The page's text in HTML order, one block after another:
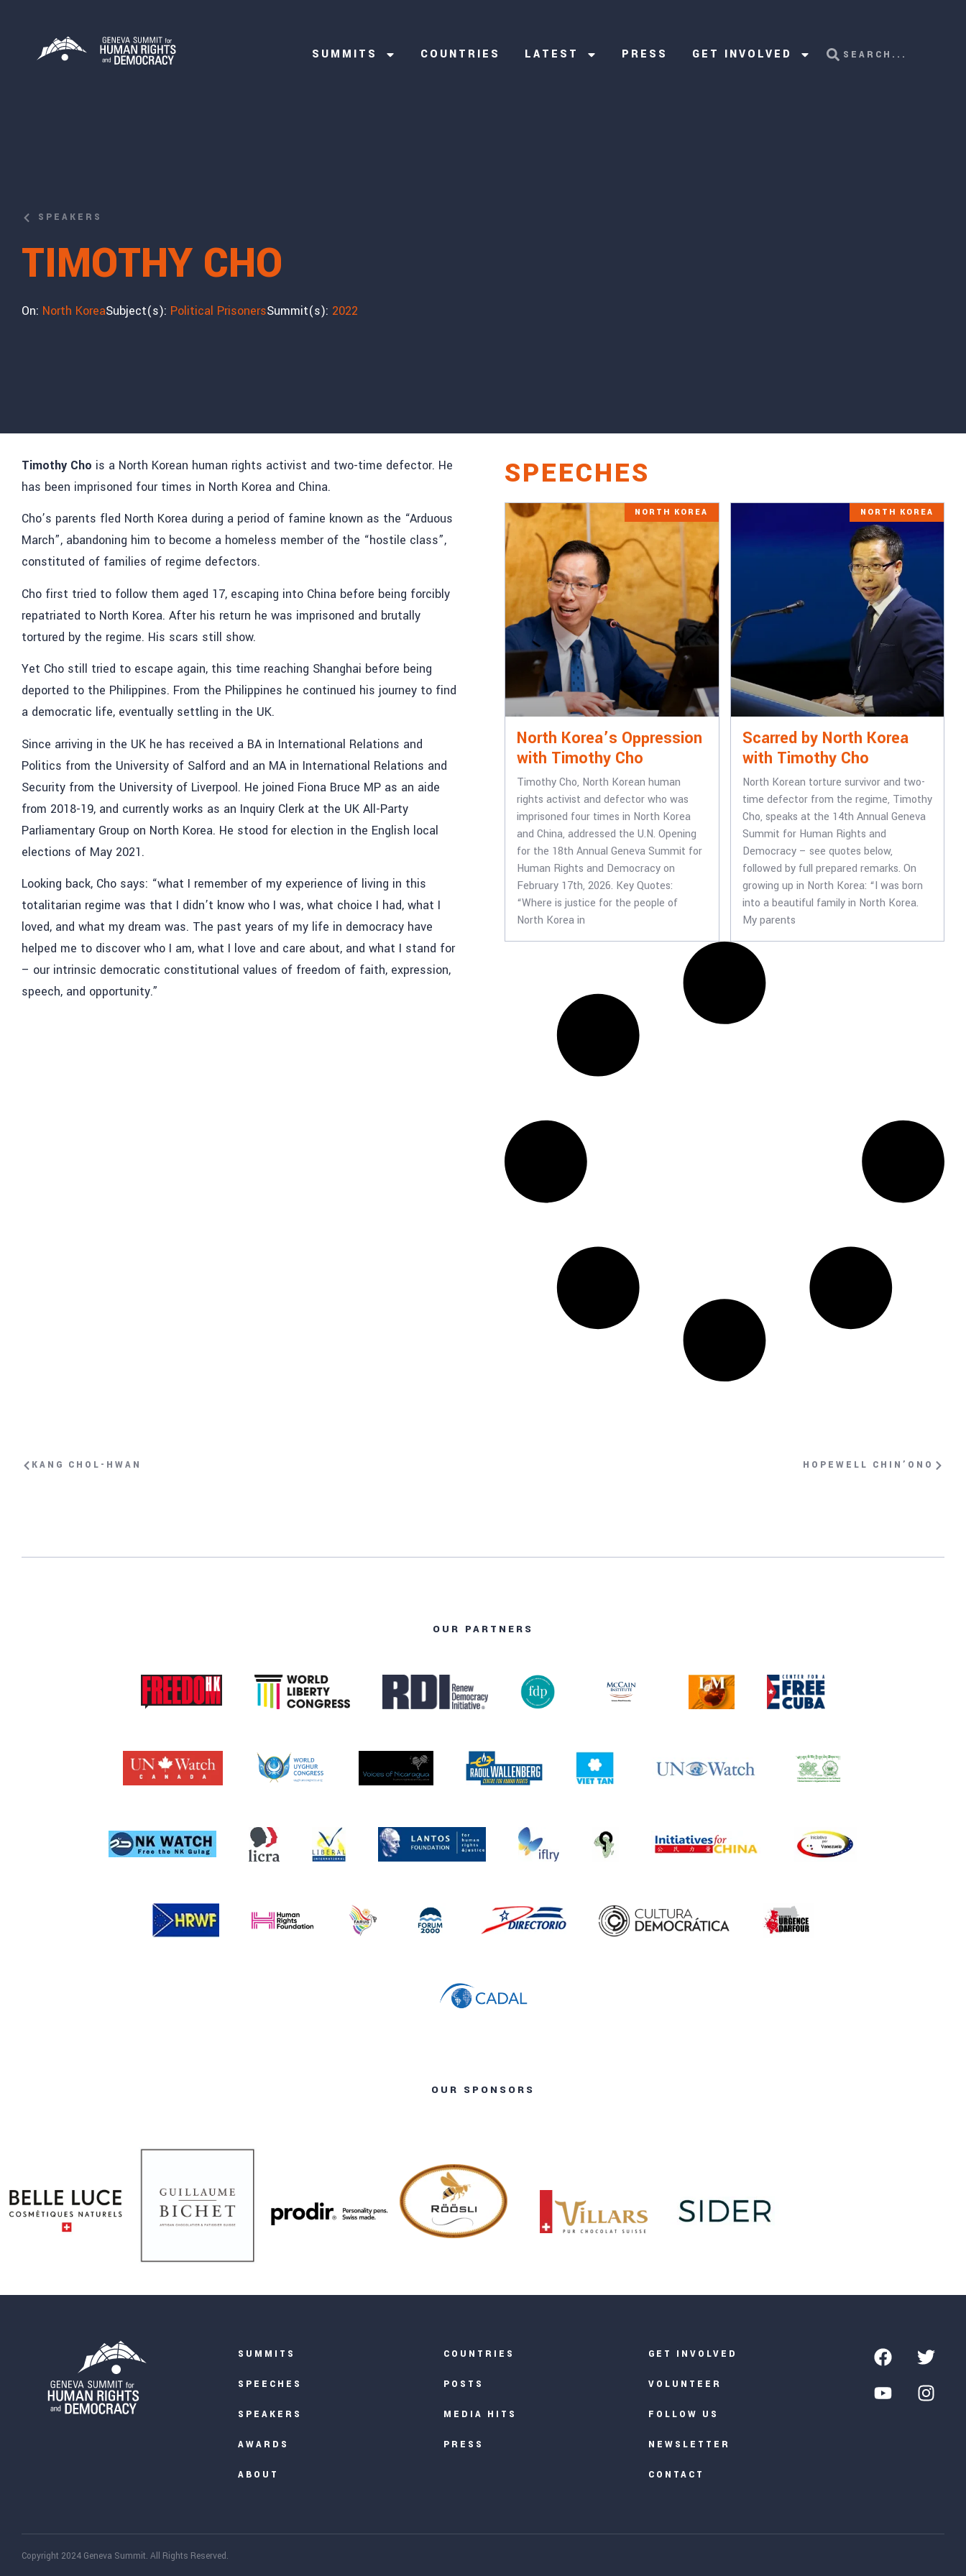
SUMMITS COUNTRIES LATEST PRESS GET INVOLVED
SPEAKERS
TIMOTHY CHO
On: North KoreaSubject(s): Political PrisonersSummit(s): 2022
Timothy Cho is a North Korean human rights activist and two-time defector. He
has been imprisoned four times in North Korea and China.
Cho’s parents fled North Korea during a period of famine known as the “Arduous
March”, abandoning him to become a homeless member of the “hostile class”,
constituted of families of regime defectors.
Cho first tried to follow them aged 17, escaping into China before being forcibly
repatriated to North Korea. After his return he was imprisoned and brutally
tortured by the regime. His scars still show.
Yet Cho still tried to escape again, this time reaching Shanghai before being
deported to the Philippines. From the Philippines he continued his journey to find
a democratic life, eventually settling in the UK.
Since arriving in the UK he has received a BA in International Relations and
Politics from the University of Salford and an MA in International Relations and
Security from the University of Liverpool. He joined Fiona Bruce MP as an aide
from 2018-19, and currently works as an Inquiry Clerk at the UK All-Party
Parliamentary Group on North Korea. He stood for election in the English local
elections of May 2021.
Looking back, Cho says: “what I remember of my experience of living in this
totalitarian regime was that I didn’t know who I was, what choice I had, what I
loved, and what my dream was. The past years of my life in democracy have
helped me to discover who I am, what I love and care about, and what I stand for
– our intrinsic democratic constitutional values of freedom of faith, expression,
speech, and opportunity.”
SPEECHES
NORTH KOREA
North Korea’s Oppression
with Timothy Cho
Timothy Cho, North Korean human
rights activist and defector who was
imprisoned four times in North Korea
and China, addressed the U.N. Opening
for the 18th Annual Geneva Summit for
Human Rights and Democracy on
February 17th, 2026. Key Quotes:
“Where is justice for the people of
North Korea in
NORTH KOREA
Scarred by North Korea
with Timothy Cho
North Korean torture survivor and two-
time defector from the regime, Timothy
Cho, speaks at the 14th Annual Geneva
Summit for Human Rights and
Democracy – see quotes below,
followed by full prepared remarks. On
growing up in North Korea: “I was born
into a beautiful family in North Korea.
My parents
KANG CHOL-HWAN HOPEWELL CHIN’ONO
OUR PARTNERS
OUR SPONSORS
SUMMITS
SPEECHES
SPEAKERS
AWARDS
ABOUT
COUNTRIES
POSTS
MEDIA HITS
PRESS
GET INVOLVED
VOLUNTEER
FOLLOW US
NEWSLETTER
CONTACT
Copyright 2024 Geneva Summit. All Rights Reserved.